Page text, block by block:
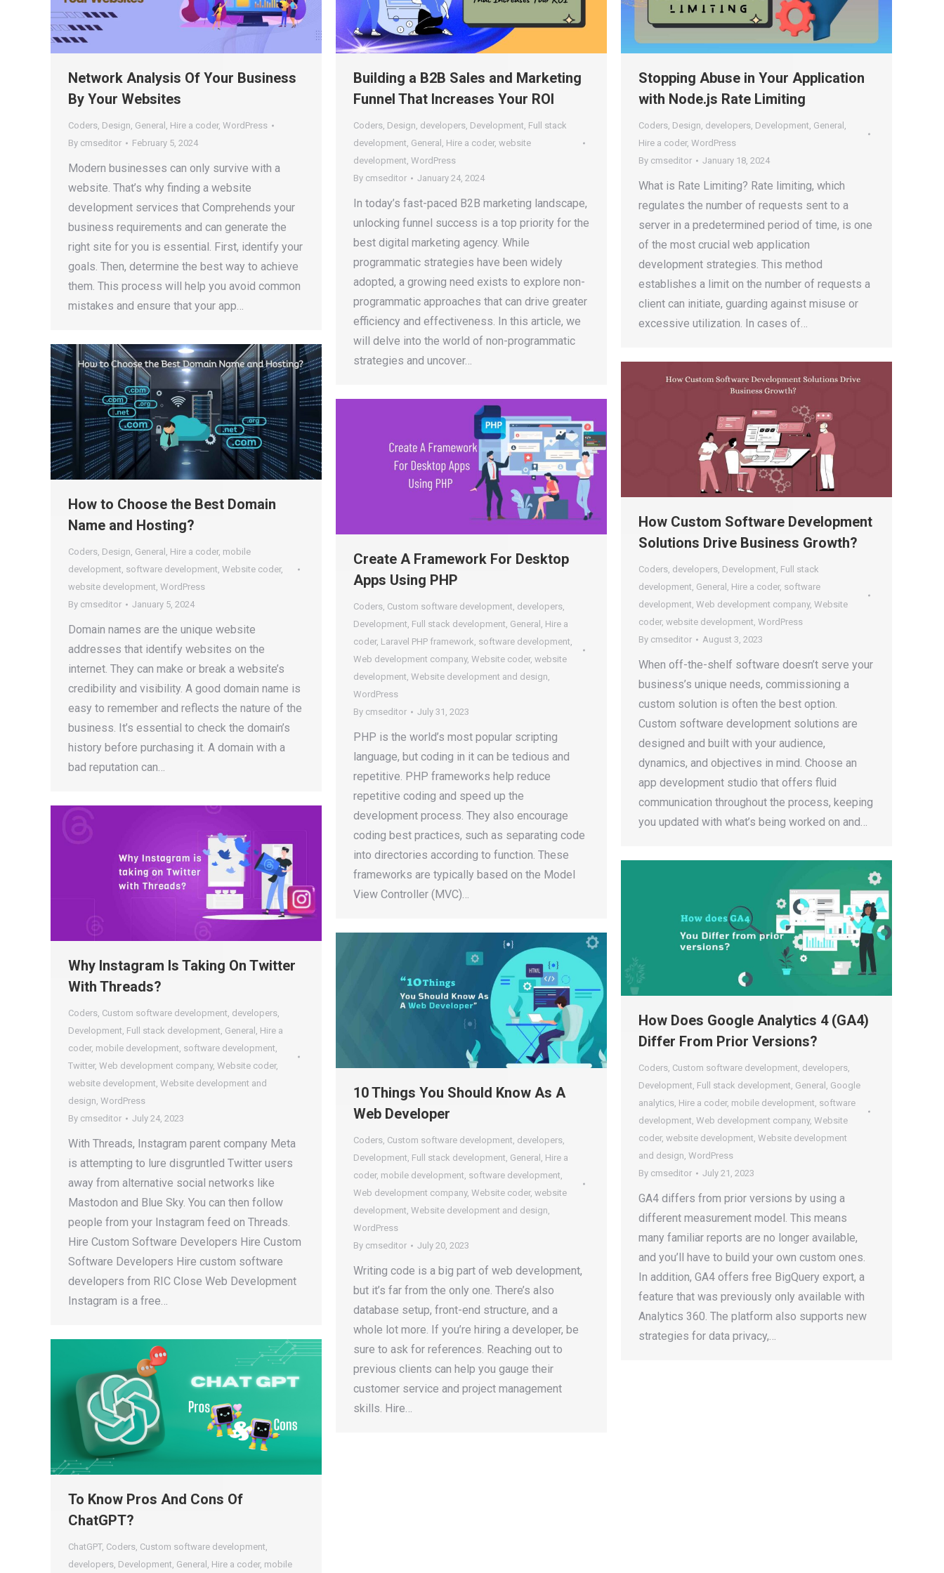
Network Analysis Of Your Business
By Your Websites
Coders, Design, General , Hire a coder, WordPress
By cmseditor February 5, 2024
Modern businesses can only survive with a
website. That’s why finding a website
development services that Comprehends your
business requirements and can generate the
right site for you is essential. First, identify your
goals. Then, determine the best way to achieve
them. This process will help you avoid common
mistakes and ensure that your app…
Building a B2B Sales and Marketing
Funnel That Increases Your ROI
Coders, Design, developers, Development, Full stack
development, General , Hire a coder, website
development, WordPress
By cmseditor January 24, 2024
In today’s fast-paced B2B marketing landscape,
unlocking funnel success is a top priority for the
best digital marketing agency. While
programmatic strategies have been widely
adopted, a growing need exists to explore non-
programmatic approaches that can drive greater
efficiency and effectiveness. In this article, we
will delve into the world of non-programmatic
strategies and uncover…
Stopping Abuse in Your Application
with Node.js Rate Limiting
Coders, Design, developers, Development, General ,
Hire a coder, WordPress
By cmseditor January 18, 2024
What is Rate Limiting? Rate limiting, which
regulates the number of requests sent to a
server in a predetermined period of time, is one
of the most crucial web application
development strategies. This method
establishes a limit on the number of requests a
client can initiate, guarding against misuse or
excessive utilization. In cases of…
How to Choose the Best Domain
Name and Hosting?
Coders, Design, General , Hire a coder, mobile
development, software development, Website coder,
website development, WordPress
By cmseditor January 5, 2024
Domain names are the unique website
addresses that identify websites on the
internet. They can make or break a website’s
credibility and visibility. A good domain name is
easy to remember and reflects the nature of the
business. It’s essential to check the domain’s
history before purchasing it. A domain with a
bad reputation can…
How Custom Software Development
Solutions Drive Business Growth?
Coders, developers, Development, Full stack
development, General , Hire a coder, software
development, Web development company, Website
coder, website development, WordPress
By cmseditor August 3, 2023
When off-the-shelf software doesn’t serve your
business’s unique needs, commissioning a
custom solution is often the best option.
Custom software development solutions are
designed and built with your audience,
dynamics, and objectives in mind. Choose an
app development studio that offers fluid
communication throughout the process, keeping
you updated with what’s being worked on and…
Create A Framework For Desktop
Apps Using PHP
Coders, Custom software development, developers,
Development, Full stack development, General , Hire a
coder, Laravel PHP framework, software development,
Web development company, Website coder, website
development, Website development and design,
WordPress
By cmseditor July 31, 2023
PHP is the world’s most popular scripting
language, but coding in it can be tedious and
repetitive. PHP frameworks help reduce
repetitive coding and speed up the
development process. They also encourage
coding best practices, such as separating code
into directories according to function. These
frameworks are typically based on the Model
View Controller (MVC)…
Why Instagram Is Taking On Twitter
With Threads?
Coders, Custom software development, developers,
Development, Full stack development, General , Hire a
coder, mobile development, software development,
Twitter, Web development company, Website coder,
website development, Website development and
design, WordPress
By cmseditor July 24, 2023
With Threads, Instagram parent company Meta
is attempting to lure disgruntled Twitter users
away from alternative social networks like
Mastodon and Blue Sky. You can then follow
people from your Instagram feed on Threads.
Hire Custom Software Developers Hire Custom
Software Developers Hire custom software
developers from RIC Close Web Development
Instagram is a free…
How Does Google Analytics 4 (GA4)
Differ From Prior Versions?
Coders, Custom software development, developers,
Development, Full stack development, General , Google
analytics, Hire a coder, mobile development, software
development, Web development company, Website
coder, website development, Website development
and design, WordPress
By cmseditor July 21, 2023
GA4 differs from prior versions by using a
different measurement model. This means
many familiar reports are no longer available,
and you’ll have to build your own custom ones.
In addition, GA4 offers free BigQuery export, a
feature that was previously only available with
Analytics 360. The platform also supports new
strategies for data privacy,…
10 Things You Should Know As A
Web Developer
Coders, Custom software development, developers,
Development, Full stack development, General , Hire a
coder, mobile development, software development,
Web development company, Website coder, website
development, Website development and design,
WordPress
By cmseditor July 20, 2023
Writing code is a big part of web development,
but it’s far from the only one. There’s also
database setup, front-end structure, and a
whole lot more. If you’re hiring a developer, be
sure to ask for references. Reaching out to
previous clients can help you gauge their
customer service and project management
skills. Hire…
To Know Pros And Cons Of
ChatGPT?
ChatGPT, Coders, Custom software development,
developers, Development, General , Hire a coder, mobile